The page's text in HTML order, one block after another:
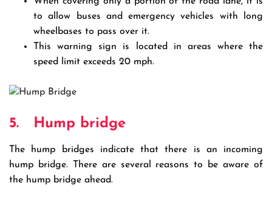
to allow buses and emergency vehicles with long
wheelbases to pass over it.
This warning sign is located in areas where the
speed limit exceeds 20 mph.
5. Hump bridge
The hump bridges indicate that there is an incoming
hump bridge. There are several reasons to be aware of
the hump bridge ahead.